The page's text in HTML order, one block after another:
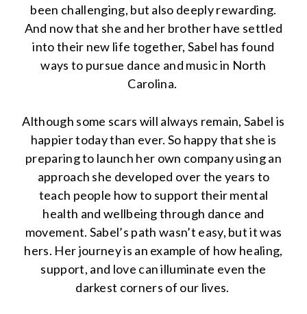
been challenging, but also deeply rewarding.
And now that she and her brother have settled
into their new life together, Sabel has found
ways to pursue dance and music in North
Carolina.
Although some scars will always remain, Sabel is
happier today than ever. So happy that she is
preparing to launch her own company using an
approach she developed over the years to
teach people how to support their mental
health and wellbeing through dance and
movement. Sabel’s path wasn’t easy, but it was
hers. Her journey is an example of how healing,
support, and love can illuminate even the
darkest corners of our lives.